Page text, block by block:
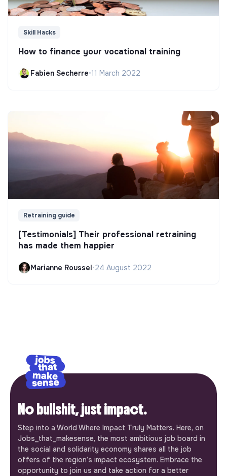
Skill Hacks
How to finance your vocational training
Fabien Secherre•11 March 2022
Retraining guide
[Testimonials] Their professional retraining
has made them happier
Marianne Roussel•24 August 2022
No bullshit, just impact.
Step into a World Where Impact Truly Matters. Here, on
Jobs_that_makesense, the most ambitious job board in
the social and solidarity economy shares all the job
offers of the region’s impact ecosystem. Embrace the
opportunity to join us and take action for a better